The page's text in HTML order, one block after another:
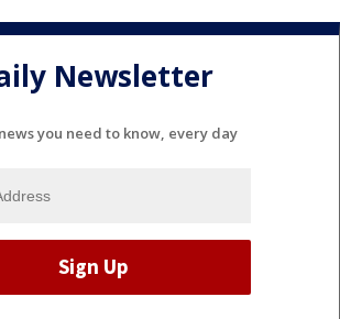
Newsletter
you need to know, every day